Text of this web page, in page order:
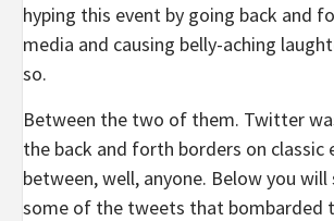
hyping this event by going back and
media and causing belly-aching
so.
Between the two of them. Twitter
the back and forth borders on classic
between, well, anyone. Below you
some of the tweets that bombarded